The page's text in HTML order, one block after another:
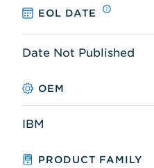
EOL DATE
Date Not Published
OEM
IBM
PRODUCT FAMILY